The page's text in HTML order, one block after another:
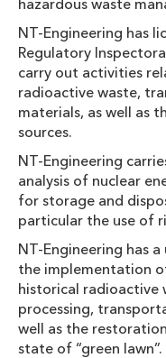
NT-Engineering has
Regulatory
carry out activities
radioactive waste,
materials, as well as
sources.
NT-Engineering
analysis of nuclear
for storage and
particular the use of
NT-Engineering has
the implementation
historical radioactive
processing,
well as the
state of “green lawn”.